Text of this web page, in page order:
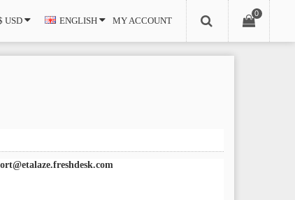
USD ENGLISH
0
MY ACCOUNT